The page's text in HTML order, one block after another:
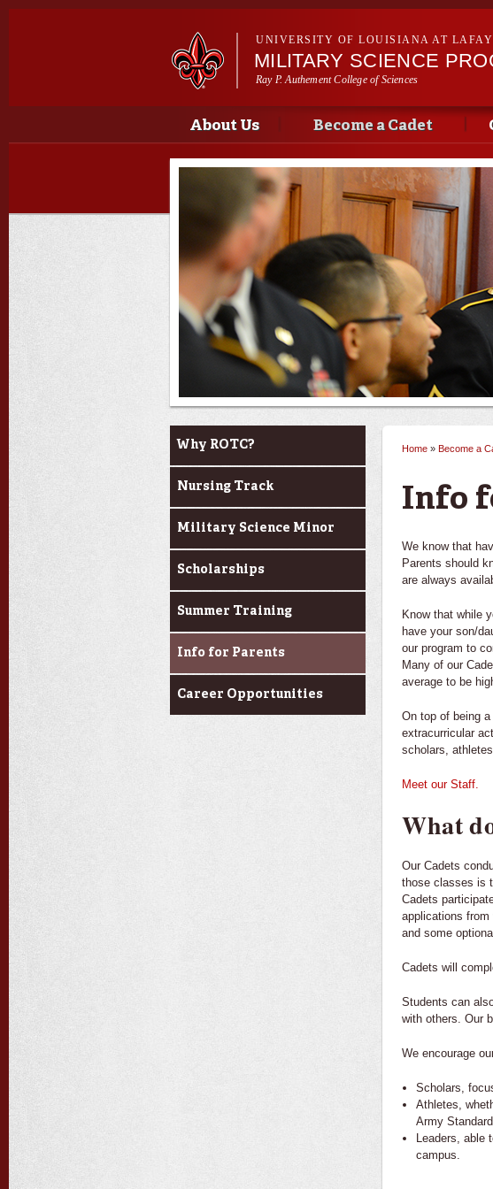
UNIVERSITY OF LOUISIANA AT
MILITARY SCIENCE
Ray P. Authement College of Sciences
Main menu
Main menu
About Us Become a Cadet
Become a Cadet
Why ROTC?
Nursing Track
Military Science Minor
Scholarships
Summer Training
Info for Parents
Career Opportunities
Home » Become a
Info
We know that
Parents should
are always
Know that while
have your son/
our program to
Many of our
average to be
On top of being
extracurricular
scholars,
Meet our Staff.
What
Our Cadets
those classes is
Cadets
applications
and some
Cadets will
Students can
with others. Our
We encourage
Scholars,
Athletes,
Army
Leaders, able
campus.